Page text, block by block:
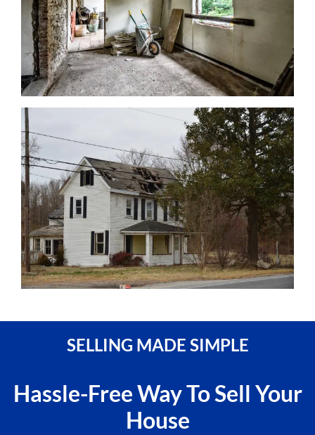
SELLING MADE SIMPLE
Hassle-Free Way To Sell Your
House